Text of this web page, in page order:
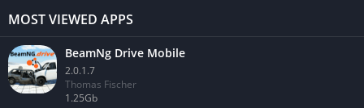
MOST VIEWED APPS
BeamNg Drive Mobile
2.0.1.7
Thomas Fischer
1.25Gb